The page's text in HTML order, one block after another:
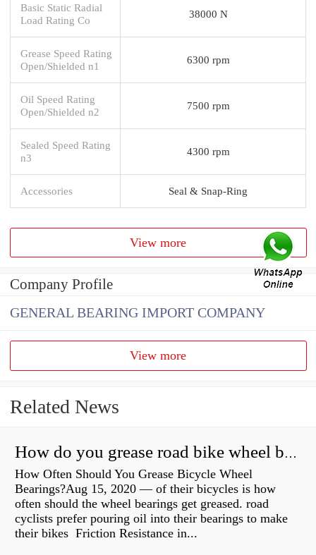
Basic Static Radial
Load Rating Co
38000 N
Grease Speed Rating
Open/Shielded n1
6300 rpm
Oil Speed Rating
Open/Shielded n2
7500 rpm
Sealed Speed Rating
n3
4300 rpm
Accessories Seal & Snap-Ring
View more
Company Profile
GENERAL BEARING IMPORT COMPANY
View more
Related News
How do you grease road bike wheel bearings?
How Often Should You Grease Bicycle Wheel
Bearings?Aug 15, 2020 — of their bicycles is how
often should the wheel bearings get greased. road
cyclists prefer pouring oil into their bearings to make
their bikes Friction Resistance in...